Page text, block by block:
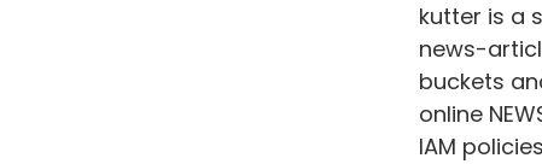
kutter is a
news-
buckets
online
IAM